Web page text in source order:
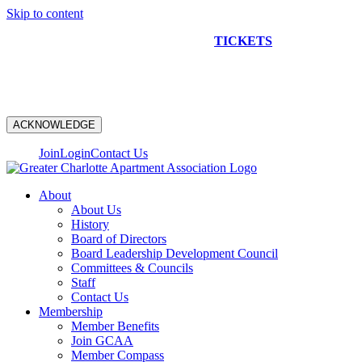
Skip to content
TICKETS
ACKNOWLEDGE
JoinLoginContact Us
About
About Us
History
Board of Directors
Board Leadership Development Council
Committees & Councils
Staff
Contact Us
Membership
Member Benefits
Join GCAA
Member Compass